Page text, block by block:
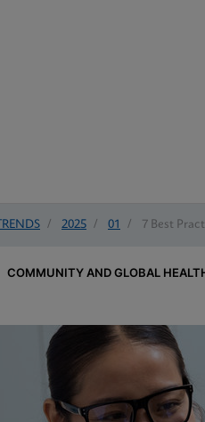
/ 2025 / 01 / 7 Best
COMMUNITY AND GLOBAL